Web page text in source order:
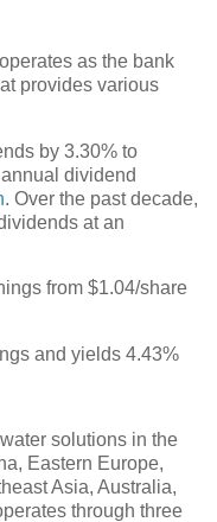
operates as the bank
provides various
by 3.30% to
dividend
. Over the past decade,
at an
from $1.04/share
and yields 4.43%
solutions in the
Eastern Europe,
Asia, Australia,
through three